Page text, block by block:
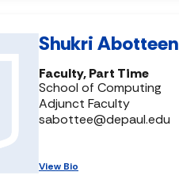
Shukri Abotteen
Faculty, Part Time
School of Computing
Adjunct Faculty
sabottee@depaul.edu
View Bio